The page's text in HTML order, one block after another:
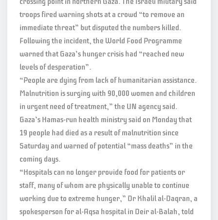
troops fired warning shots at a crowd “to remove an
immediate threat” but disputed the numbers killed.
Following the incident, the World Food Programme
warned that Gaza’s hunger crisis had “reached new
levels of desperation”.
“People are dying from lack of humanitarian assistance.
Malnutrition is surging with 90,000 women and children
in urgent need of treatment,” the UN agency said.
Gaza’s Hamas-run health ministry said on Monday that
19 people had died as a result of malnutrition since
Saturday and warned of potential “mass deaths” in the
coming days.
“Hospitals can no longer provide food for patients or
staff, many of whom are physically unable to continue
working due to extreme hunger,” Dr Khalil al-Daqran, a
spokesperson for al-Aqsa hospital in Deir al-Balah, told